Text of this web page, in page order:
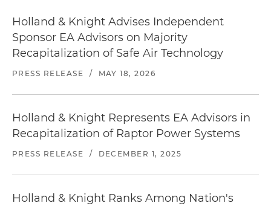
Holland & Knight Advises Independent
Sponsor EA Advisors on Majority
Recapitalization of Safe Air Technology
PRESS RELEASE / MAY 18, 2026
Holland & Knight Represents EA Advisors in
Recapitalization of Raptor Power Systems
PRESS RELEASE / DECEMBER 1, 2025
Holland & Knight Ranks Among Nation's